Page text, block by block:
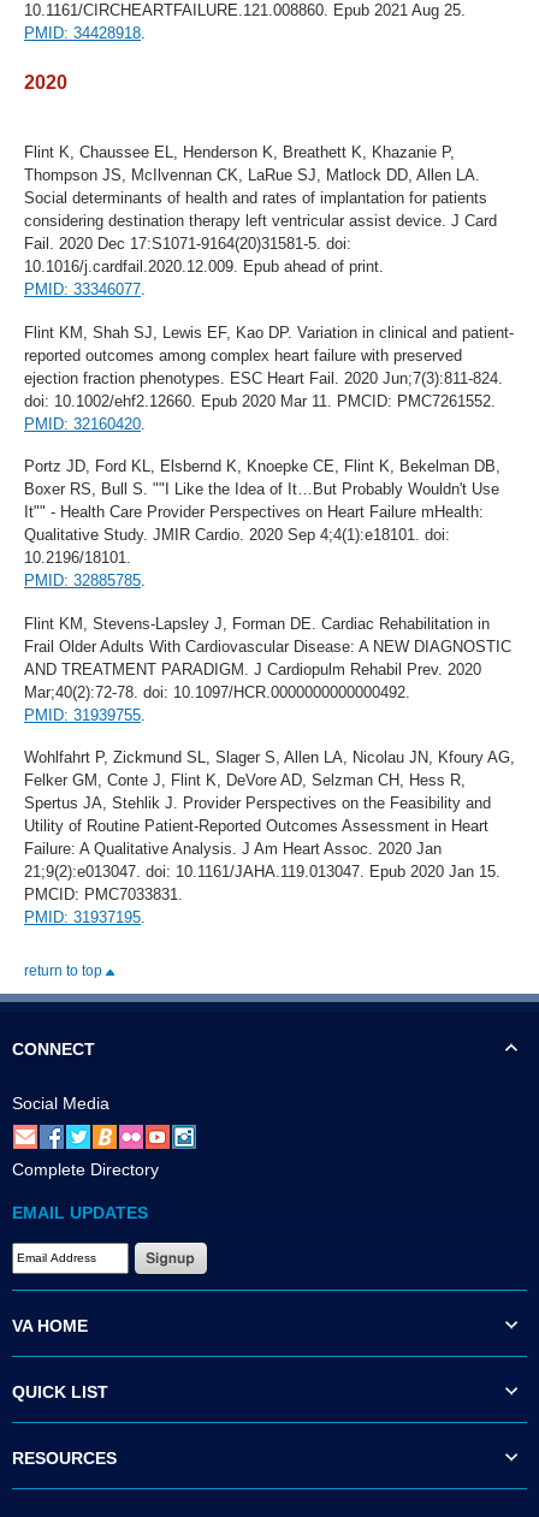
10.1161/CIRCHEARTFAILURE.121.008860. Epub 2021 Aug 25.
PMID: 34428918.
2020
Flint K, Chaussee EL, Henderson K, Breathett K, Khazanie P,
Thompson JS, McIlvennan CK, LaRue SJ, Matlock DD, Allen LA.
Social determinants of health and rates of implantation for patients
considering destination therapy left ventricular assist device. J Card
Fail. 2020 Dec 17:S1071-9164(20)31581-5. doi:
10.1016/j.cardfail.2020.12.009. Epub ahead of print.
PMID: 33346077.
Flint KM, Shah SJ, Lewis EF, Kao DP. Variation in clinical and patient-
reported outcomes among complex heart failure with preserved
ejection fraction phenotypes. ESC Heart Fail. 2020 Jun;7(3):811-824.
doi: 10.1002/ehf2.12660. Epub 2020 Mar 11. PMCID: PMC7261552.
PMID: 32160420
Portz JD, Ford KL, Elsbernd K, Knoepke CE, Flint K, Bekelman DB,
Boxer RS, Bull S. ""I Like the Idea of It…But Probably Wouldn't Use
It"" - Health Care Provider Perspectives on Heart Failure mHealth:
Qualitative Study. JMIR Cardio. 2020 Sep 4;4(1):e18101. doi:
10.2196/18101.
PMID: 32885785.
Flint KM, Stevens-Lapsley J, Forman DE. Cardiac Rehabilitation in
Frail Older Adults With Cardiovascular Disease: A NEW DIAGNOSTIC
AND TREATMENT PARADIGM. J Cardiopulm Rehabil Prev. 2020
Mar;40(2):72-78. doi: 10.1097/HCR.0000000000000492.
PMID: 31939755
Wohlfahrt P, Zickmund SL, Slager S, Allen LA, Nicolau JN, Kfoury AG,
Felker GM, Conte J, Flint K, DeVore AD, Selzman CH, Hess R,
Spertus JA, Stehlik J. Provider Perspectives on the Feasibility and
Utility of Routine Patient-Reported Outcomes Assessment in Heart
Failure: A Qualitative Analysis. J Am Heart Assoc. 2020 Jan
21;9(2):e013047. doi: 10.1161/JAHA.119.013047. Epub 2020 Jan 15.
PMCID: PMC7033831.
PMID: 31937195.
return to top
CONNECT
Social Media
Complete Directory
EMAIL UPDATES
VA HOME
QUICK LIST
RESOURCES